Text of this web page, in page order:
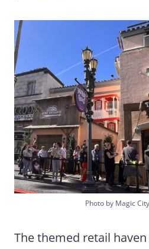
Photo by Magic
The themed retail